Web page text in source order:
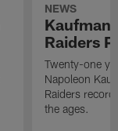
NEWS
Kaufman
Raiders
Twenty-one
Napoleon
Raiders
the ages.